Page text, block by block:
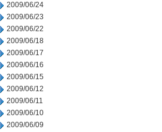
2009/06/24
2009/06/23
2009/06/22
2009/06/18
2009/06/17
2009/06/16
2009/06/15
2009/06/12
2009/06/11
2009/06/10
2009/06/09